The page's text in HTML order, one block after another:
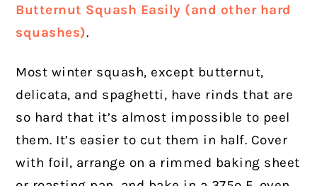
Butternut Squash Easily (and other hard
squashes).
Most winter squash, except butternut,
delicata, and spaghetti, have rinds that are
so hard that it’s almost impossible to peel
them. It’s easier to cut them in half. Cover
with foil, arrange on a rimmed baking sheet